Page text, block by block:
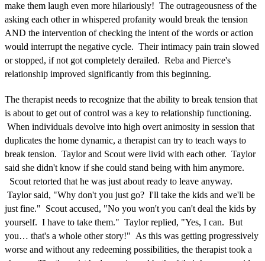
make them laugh even more hilariously! The outrageousness of the
asking each other in whispered profanity would break the tension
AND the intervention of checking the intent of the words or action
would interrupt the negative cycle. Their intimacy pain train slowed
or stopped, if not got completely derailed. Reba and Pierce's
relationship improved significantly from this beginning.
The therapist needs to recognize that the ability to break tension that
is about to get out of control was a key to relationship functioning.
When individuals devolve into high overt animosity in session that
duplicates the home dynamic, a therapist can try to teach ways to
break tension. Taylor and Scout were livid with each other. Taylor
said she didn't know if she could stand being with him anymore.
Scout retorted that he was just about ready to leave anyway.
Taylor said, "Why don't you just go? I'll take the kids and we'll be
just fine." Scout accused, "No you won't you can't deal the kids by
yourself. I have to take them." Taylor replied, "Yes, I can. But
you… that's a whole other story!" As this was getting progressively
worse and without any redeeming possibilities, the therapist took a